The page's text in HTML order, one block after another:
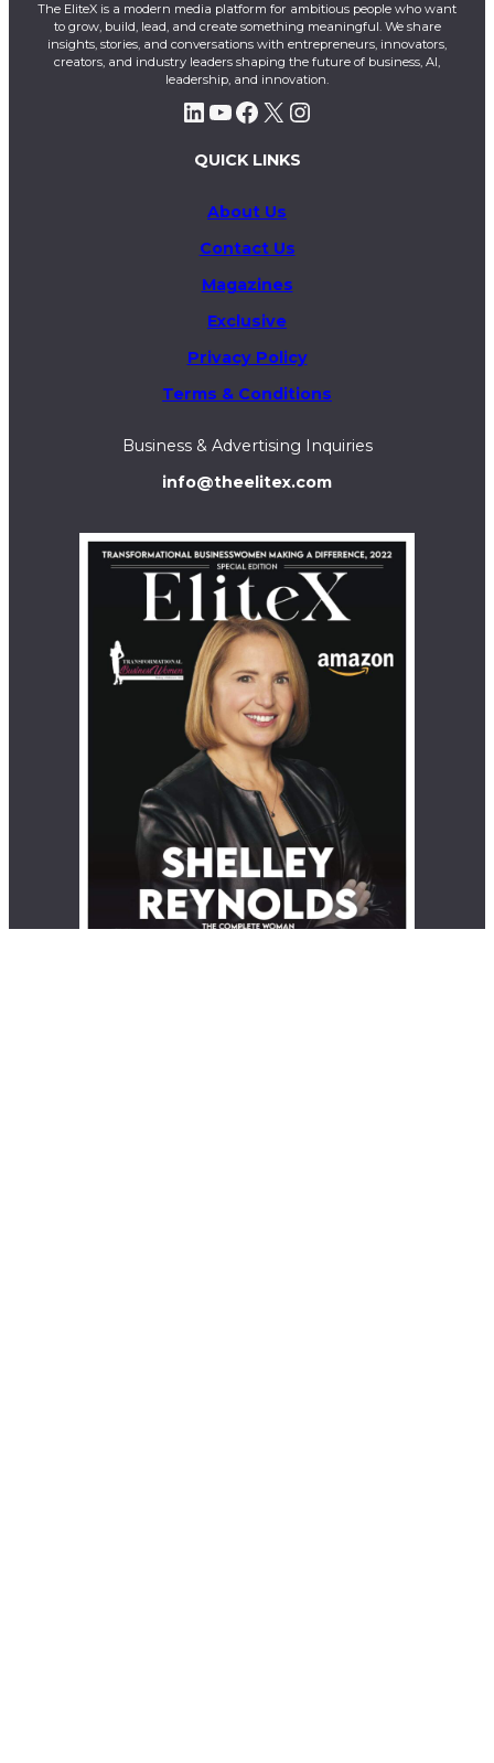
The EliteX is a modern media platform for ambitious people who want
to grow, build, lead, and create something meaningful. We share
insights, stories, and conversations with entrepreneurs, innovators,
creators, and industry leaders shaping the future of business, AI,
leadership, and innovation.
LinkedIn YouTube Facebook X Instagram
QUICK LINKS
About Us
Contact Us
Magazines
Exclusive
Privacy Policy
Terms & Conditions
Business & Advertising Inquiries
info@theelitex.com